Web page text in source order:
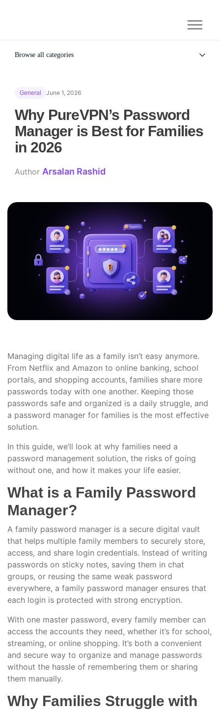
Browse all categories
Gaming Security
General June 1, 2026
Why PureVPN’s Password
Manager is Best for Families
in 2026
Author Arsalan Rashid
Managing digital life as a family isn’t easy anymore.
From Netflix and Amazon to online banking, school
portals, and shopping accounts, families share more
passwords today with one another. Keeping those
passwords safe and organized is a daily struggle, and
a password manager for families is the most effective
solution.
In this guide, we’ll look at why families need a
password management solution, the risks of going
without one, and how it makes your life easier.
What is a Family Password
Manager?
A family password manager is a secure digital vault
that helps multiple family members to securely store,
access, and share login credentials. Instead of writing
passwords on sticky notes, saving them in chat
groups, or reusing the same weak password
everywhere, a family password manager ensures that
each login is protected with strong encryption.
With one master password, every family member can
access the accounts they need, whether it’s for school,
streaming, or online shopping. It’s both a convenient
and secure way to organize and manage passwords
without the hassle of remembering them or sharing
them manually.
Why Families Struggle with